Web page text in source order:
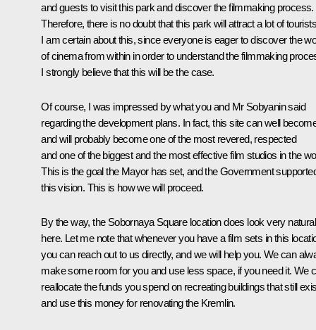
and guests to visit this park and discover the filmmaking process.
Therefore, there is no doubt that this park will attract a lot of
I am certain about this, since everyone is eager to discover the
of cinema from within in order to understand the filmmaking
I strongly believe that this will be the case.
Of course, I was impressed by what you and Mr Sobyanin said
regarding the development plans. In fact, this site can well
and will probably become one of the most revered, respected
and one of the biggest and the most effective film studios in the
This is the goal the Mayor has set, and the Government
this vision. This is how we will proceed.
By the way, the Sobornaya Square location does look very natural
here. Let me note that whenever you have a film sets in this
you can reach out to us directly, and we will help you. We can
make some room for you and use less space, if you need it. We
reallocate the funds you spend on recreating buildings that still
and use this money for renovating the Kremlin.